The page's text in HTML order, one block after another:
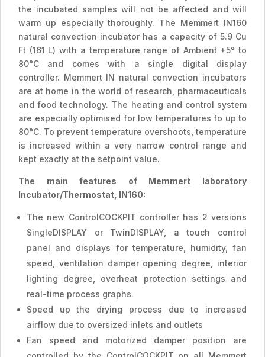
the incubated samples will not be affected and will
warm up especially thoroughly. The Memmert IN160
natural convection incubator has a capacity of 5.9 Cu
Ft (161 L) with a temperature range of Ambient +5° to
80°C and comes with a single digital display
controller. Memmert IN natural convection incubators
are at home in the world of research, pharmaceuticals
and food technology. The heating and control system
are especially optimised for low temperatures fo up to
80°C. To prevent temperature overshoots, temperature
is increased within a very narrow control range and
kept exactly at the setpoint value.
The main features of Memmert laboratory
Incubator/Thermostat, IN160:
The new ControlCOCKPIT controller has 2 versions
SingleDISPLAY or TwinDISPLAY, a touch control
panel and displays for temperature, humidity, fan
speed, ventilation damper opening degree, interior
lighting degree, overheat protection settings and
real-time process graphs.
Speed ​​up the drying process due to increased
airflow due to oversized inlets and outlets
Fan speed and motorized damper position are